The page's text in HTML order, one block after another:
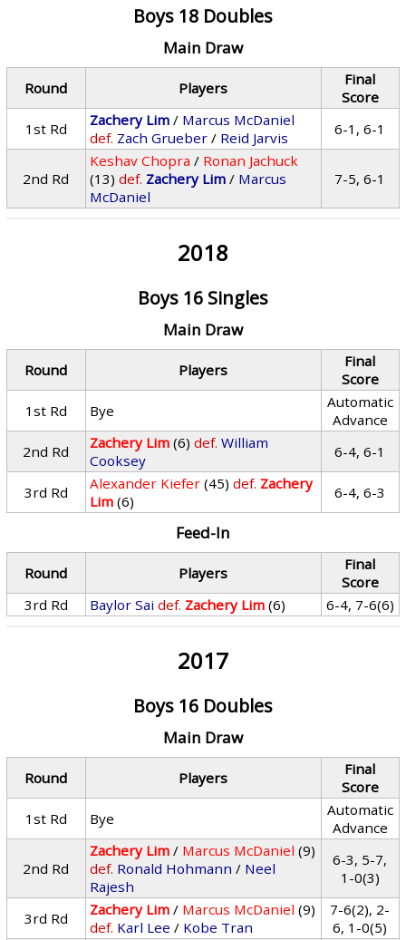
Boys 18 Doubles
Main Draw
Round Players
Final
Score
1st Rd
Zachery Lim / Marcus McDaniel
def. Zach Grueber / Reid Jarvis 6-1, 6-1
2nd Rd
Keshav Chopra / Ronan Jachuck
(13) def. Zachery Lim / Marcus
McDaniel
7-5, 6-1
2018
Boys 16 Singles
Main Draw
Round Players
Final
Score
1st Rd
Bye
Automatic
Advance
2nd Rd
Zachery Lim (6) def. William
Cooksey
6-4, 6-1
3rd Rd Alexander Kiefer (45) def. Zachery
Lim (6) 6-4, 6-3
Feed-In
Round Players
Final
Score
3rd Rd
Baylor Sai def. Zachery Lim (6) 6-4, 7-6(6)
2017
Boys 16 Doubles
Main Draw
Round Players
Final
Score
1st Rd
Bye
Automatic
Advance
2nd Rd
Zachery Lim / Marcus McDaniel (9)
def. Ronald Hohmann / Neel
Rajesh
6-3, 5-7,
1-0(3)
3rd Rd Zachery Lim / Marcus McDaniel (9)
def. Karl Lee / Kobe Tran
7-6(2), 2-
6, 1-0(5)